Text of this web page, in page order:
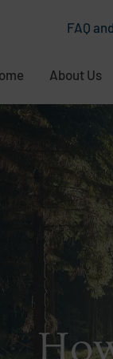
FAQ
About Us